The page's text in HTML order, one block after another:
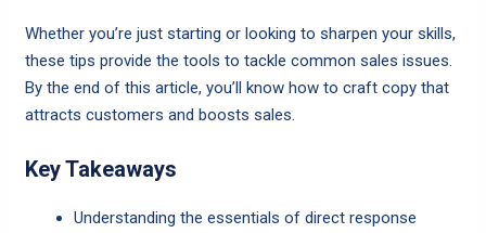
Whether you’re just starting or looking to sharpen your skills,
these tips provide the tools to tackle common sales issues.
By the end of this article, you’ll know how to craft copy that
attracts customers and boosts sales.
Key Takeaways
Understanding the essentials of direct response